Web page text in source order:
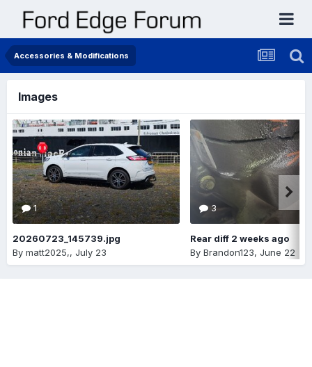
Accessories & Modifications
Images
1
20260723_145739.jpg
By matt2025,, July 23
3
Rear diff 2 weeks ago
By Brandon123, June 22